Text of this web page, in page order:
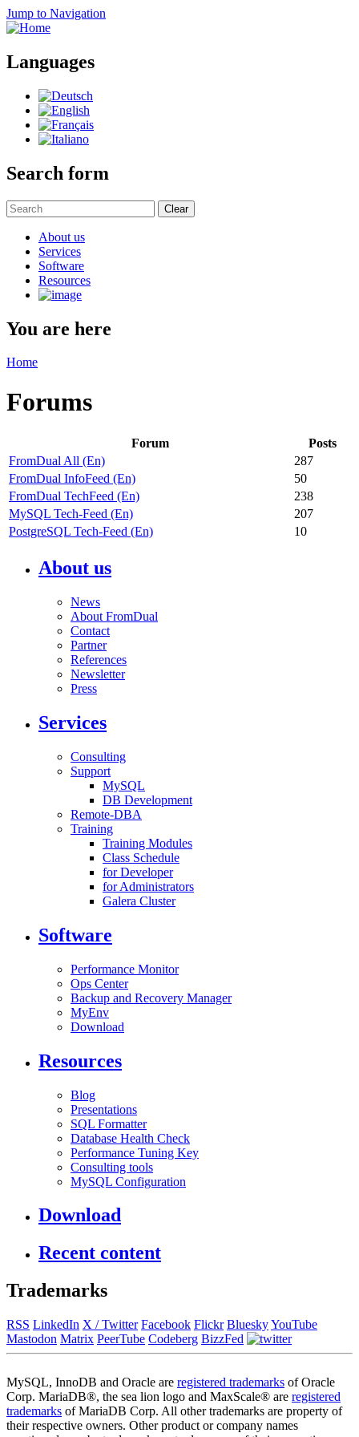
Jump to Navigation
Languages
Search form
Clear
About us
Services
Software
Resources
You are here
Home
Forums
Forum
Posts
FromDual All (En)
287
FromDual InfoFeed (En)
50
FromDual TechFeed (En)
238
MySQL Tech-Feed (En)
207
PostgreSQL Tech-Feed (En)
10
About us
News
About FromDual
Contact
Partner
References
Newsletter
Press
Services
Consulting
Support
MySQL
DB Development
Remote-DBA
Training
Training Modules
Class Schedule
for Developer
for Administrators
Galera Cluster
Software
Performance Monitor
Ops Center
Backup and Recovery Manager
MyEnv
Download
Resources
Blog
Presentations
SQL Formatter
Database Health Check
Performance Tuning Key
Consulting tools
MySQL Configuration
Download
Recent content
Trademarks
RSS LinkedIn X / Twitter Facebook Flickr BlueskyYouTube
Mastodon Matrix PeerTube Codeberg BizzFed
MySQL, InnoDB and Oracle are registered trademarks of Oracle
Corp. MariaDB®, the sea lion logo and MaxScale® are registered
trademarks of MariaDB Corp. All other trademarks are property of
their respective owners. Other product or company names